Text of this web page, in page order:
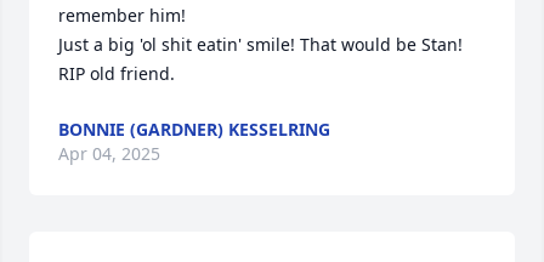
remember him!
Just a big 'ol shit eatin' smile! That would be Stan!
RIP old friend.
BONNIE (GARDNER) KESSELRING
Apr 04, 2025